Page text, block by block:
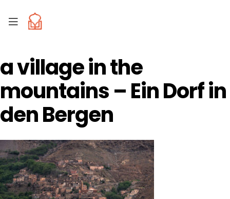
a village in the
mountains – Ein Dorf in
den Bergen